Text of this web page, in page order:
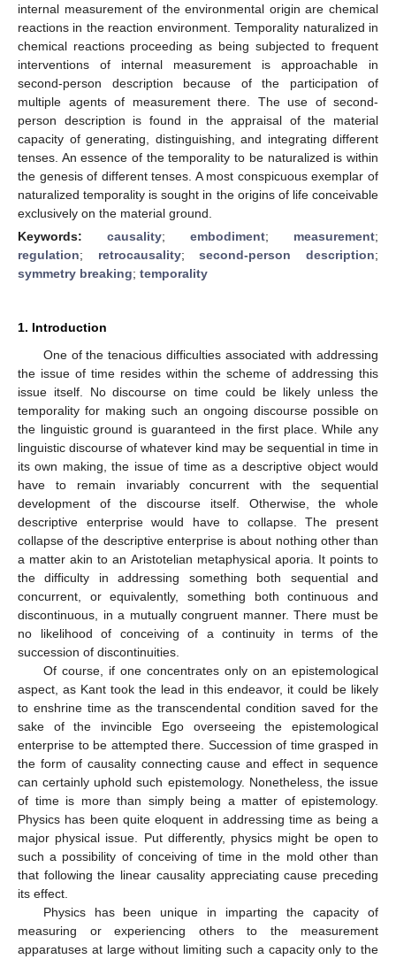
internal measurement of the environmental origin are chemical
reactions in the reaction environment. Temporality naturalized in
chemical reactions proceeding as being subjected to frequent
interventions of internal measurement is approachable in
second-person description because of the participation of
multiple agents of measurement there. The use of second-
person description is found in the appraisal of the material
capacity of generating, distinguishing, and integrating different
tenses. An essence of the temporality to be naturalized is within
the genesis of different tenses. A most conspicuous exemplar of
naturalized temporality is sought in the origins of life conceivable
exclusively on the material ground.
Keywords: causality; embodiment; measurement;
regulation; retrocausality;second-person description;
symmetry breaking; temporality
1. Introduction
One of the tenacious difficulties associated with addressing
the issue of time resides within the scheme of addressing this
issue itself. No discourse on time could be likely unless the
temporality for making such an ongoing discourse possible on
the linguistic ground is guaranteed in the first place. While any
linguistic discourse of whatever kind may be sequential in time in
its own making, the issue of time as a descriptive object would
have to remain invariably concurrent with the sequential
development of the discourse itself. Otherwise, the whole
descriptive enterprise would have to collapse. The present
collapse of the descriptive enterprise is about nothing other than
a matter akin to an Aristotelian metaphysical aporia. It points to
the difficulty in addressing something both sequential and
concurrent, or equivalently, something both continuous and
discontinuous, in a mutually congruent manner. There must be
no likelihood of conceiving of a continuity in terms of the
succession of discontinuities.
Of course, if one concentrates only on an epistemological
aspect, as Kant took the lead in this endeavor, it could be likely
to enshrine time as the transcendental condition saved for the
sake of the invincible Ego overseeing the epistemological
enterprise to be attempted there. Succession of time grasped in
the form of causality connecting cause and effect in sequence
can certainly uphold such epistemology. Nonetheless, the issue
of time is more than simply being a matter of epistemology.
Physics has been quite eloquent in addressing time as being a
major physical issue. Put differently, physics might be open to
such a possibility of conceiving of time in the mold other than
that following the linear causality appreciating cause preceding
its effect.
Physics has been unique in imparting the capacity of
measuring or experiencing others to the measurement
apparatuses at large without limiting such a capacity only to the